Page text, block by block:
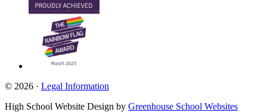
© 2026 · Legal Information
High School Website Design by Greenhouse School Websites